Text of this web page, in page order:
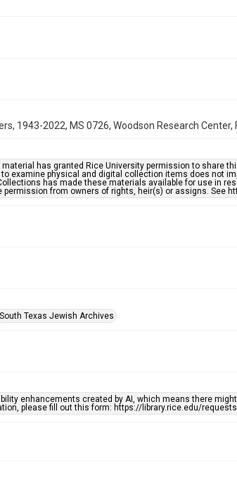
1943-2022, MS 0726, Woodson Research Center,
has granted Rice University permission to share
examine physical and digital collection items does not
has made these materials available for use in
permission from owners of rights, heir(s) or assigns. See
South Texas Jewish Archives
enhancements created by AI, which means there
please fill out this form: https://library.rice.edu/